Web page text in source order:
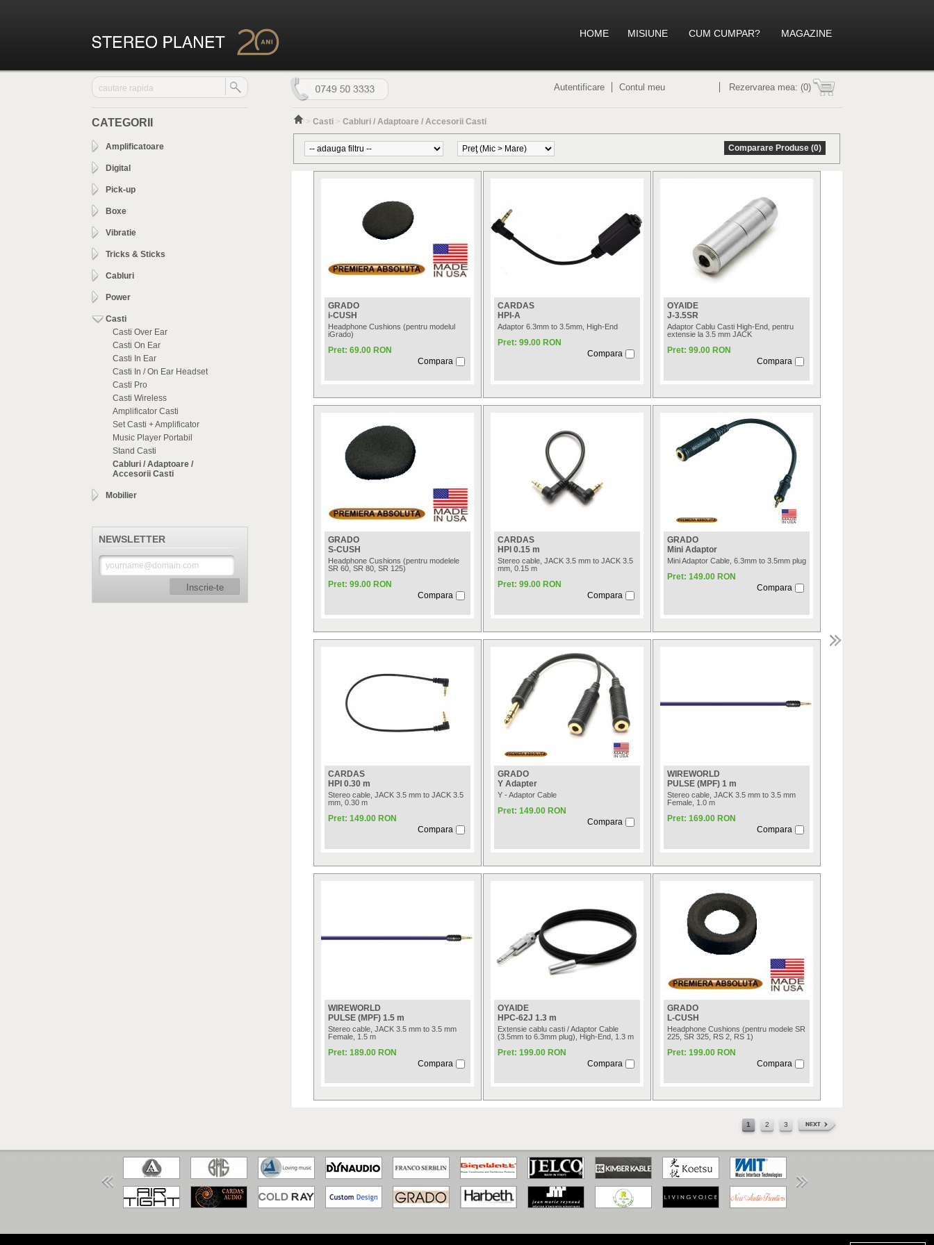
HOME MISIUNE CUM CUMPAR? MAGAZINE
Autentificare Contul meu Rezervarea mea: (0)
CATEGORII
Amplificatoare
Digital
Pick-up
Boxe
Vibratie
Tricks & Sticks
Cabluri
Power
Casti
Casti Over Ear
Casti On Ear
Casti In Ear
Casti In / On Ear Headset
Casti Pro
Casti Wireless
Amplificator Casti
Set Casti + Amplificator
Music Player Portabil
Stand Casti
Cabluri / Adaptoare /
Accesorii Casti
Mobilier
NEWSLETTER
Inscrie-te
> Casti > Cabluri / Adaptoare / Accesorii Casti
Comparare Produse (0)
GRADO
i-CUSH
Headphone Cushions (pentru modelul
iGrado)
Pret: 69.00 RON
Compara
CARDAS
HPI-A
Adaptor 6.3mm to 3.5mm, High-End
Pret: 99.00 RON
Compara
OYAIDE
J-3.5SR
Adaptor Cablu Casti High-End, pentru
extensie la 3.5 mm JACK
Pret: 99.00 RON
Compara
GRADO
S-CUSH
Headphone Cushions (pentru modelele
SR 60, SR 80, SR 125)
Pret: 99.00 RON
Compara
CARDAS
HPI 0.15 m
Stereo cable, JACK 3.5 mm to JACK 3.5
mm, 0.15 m
Pret: 99.00 RON
Compara
GRADO
Mini Adaptor
Mini Adaptor Cable, 6.3mm to 3.5mm plug
Pret: 149.00 RON
Compara
CARDAS
HPI 0.30 m
Stereo cable, JACK 3.5 mm to JACK 3.5
mm, 0.30 m
Pret: 149.00 RON
Compara
GRADO
Y Adapter
Y - Adaptor Cable
Pret: 149.00 RON
Compara
WIREWORLD
PULSE (MPF) 1 m
Stereo cable, JACK 3.5 mm to 3.5 mm
Female, 1.0 m
Pret: 169.00 RON
Compara
WIREWORLD
PULSE (MPF) 1.5 m
Stereo cable, JACK 3.5 mm to 3.5 mm
Female, 1.5 m
Pret: 189.00 RON
Compara
OYAIDE
HPC-62J 1.3 m
Extensie cablu casti / Adaptor Cable
(3.5mm to 6.3mm plug), High-End, 1.3 m
Pret: 199.00 RON
Compara
GRADO
L-CUSH
Headphone Cushions (pentru modele SR
225, SR 325, RS 2, RS 1)
Pret: 199.00 RON
Compara
1 2 3